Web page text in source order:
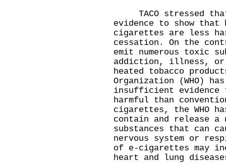
TACO stressed
evidence to show that
cigarettes are less
cessation. On the
emit numerous toxic
addiction, illness, or
heated tobacco
Organization (WHO)
insufficient evidence
harmful than
cigarettes, the WHO
contain and release
substances that can
nervous system or
of e-cigarettes may
heart and lung